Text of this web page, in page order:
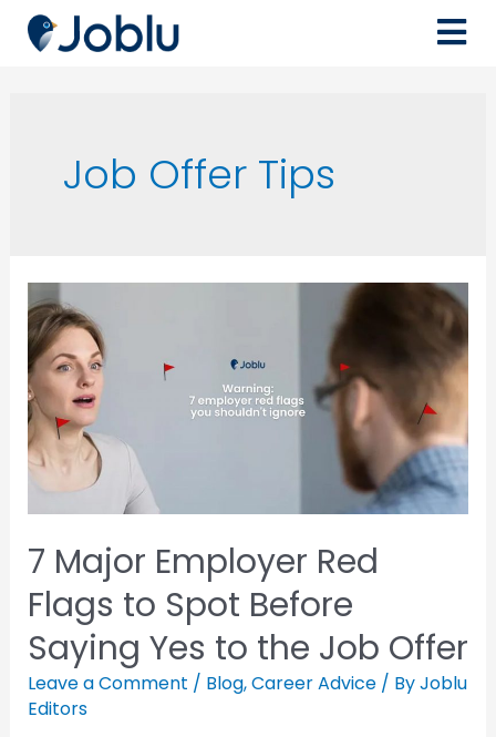
Job Offer Tips
7 Major Employer Red
Flags to Spot Before
Saying Yes to the Job Offer
Leave a Comment / Blog,Career Advice/ ByJoblu
Editors